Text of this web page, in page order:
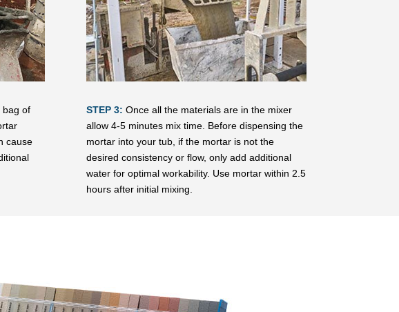
bag of
cause
STEP 3: Once all the materials are in the mixer
allow 4-5 minutes mix time. Before dispensing the
mortar into your tub, if the mortar is not the
desired consistency or flow, only add additional
water for optimal workability. Use mortar within 2.5
hours after initial mixing.